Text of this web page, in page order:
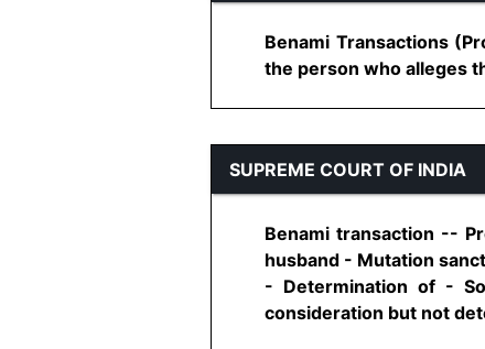
Benami Transactions
the person who alleges
SUPREME COURT OF INDIA
Benami transaction --
husband - Mutation
- Determination of -
consideration but not